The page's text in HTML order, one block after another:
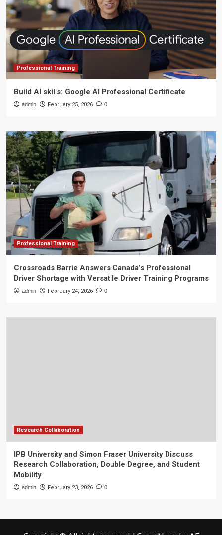
Professional Training
Build AI skills: Google AI Professional Certificate
admin February 25, 2026 0
Professional Training
Crossroads Barrie Answers Canada’s Professional
Driver Shortage with Versatile Driver Training Programs
admin February 24, 2026 0
Research Collaboration
IPB University and Simon Fraser University Discuss
Research Collaboration, Double Degree, and Student
Mobility
admin February 23, 2026 0